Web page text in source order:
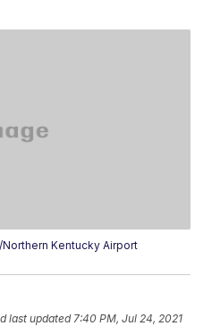
Kentucky Airport
last updated 7:40 PM, Jul 24, 2021